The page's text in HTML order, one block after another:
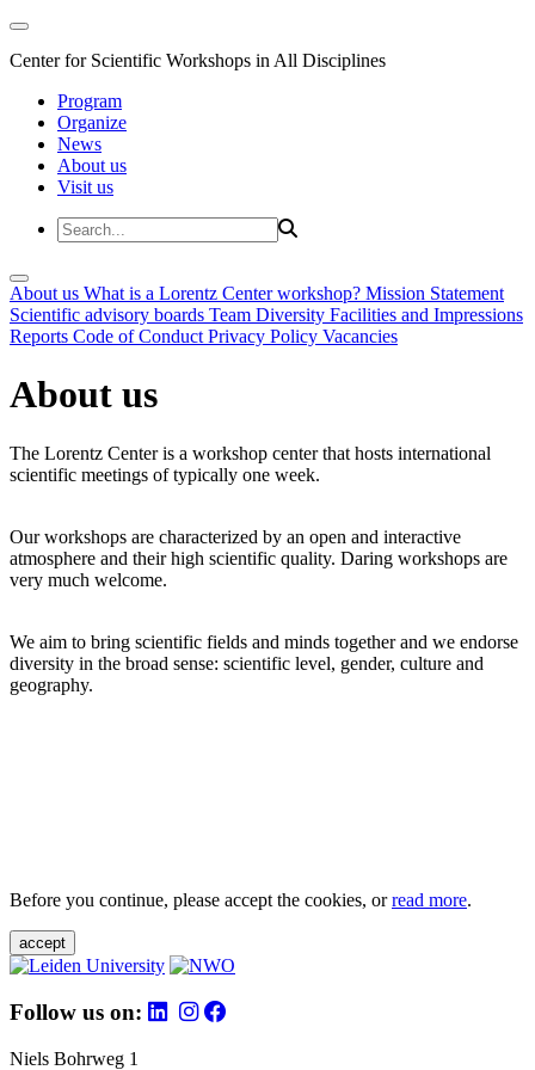
Center for Scientific Workshops in All Disciplines
Program
Organize
News
About us
Visit us
About us What is a Lorentz Center workshop? Mission Statement
Scientific advisory boards Team Diversity Facilities and Impressions
Reports Code of Conduct Privacy Policy Vacancies
About us
The Lorentz Center is a workshop center that hosts international
scientific meetings of typically one week.
Our workshops are characterized by an open and interactive
atmosphere and their high scientific quality. Daring workshops are
very much welcome.
We aim to bring scientific fields and minds together and we endorse
diversity in the broad sense: scientific level, gender, culture and
geography.
Before you continue, please accept the cookies, orread more.
accept
Follow us on:
Niels Bohrweg 1